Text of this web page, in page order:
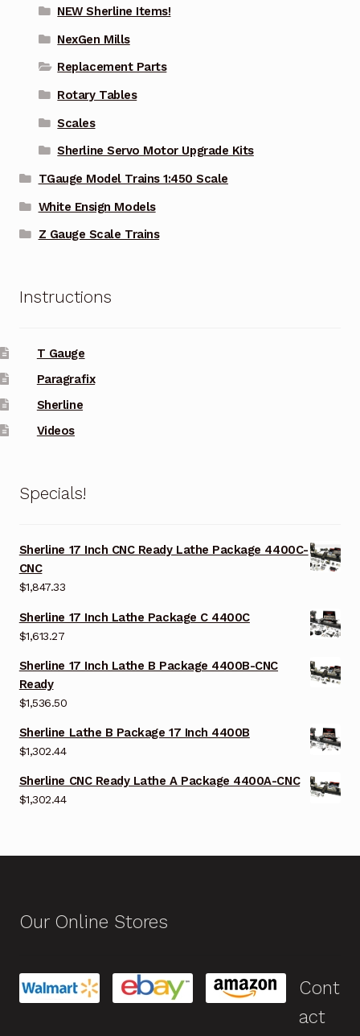
NEW Sherline Items!
NexGen Mills
Replacement Parts
Rotary Tables
Scales
Sherline Servo Motor Upgrade Kits
TGauge Model Trains 1:450 Scale
White Ensign Models
Z Gauge Scale Trains
Instructions
T Gauge
Paragrafix
Sherline
Videos
Specials!
Sherline 17 Inch CNC Ready Lathe Package 4400C-
CNC
$1,847.33
Sherline 17 Inch Lathe Package C 4400C
$1,613.27
Sherline 17 Inch Lathe B Package 4400B-CNC
Ready
$1,536.50
Sherline Lathe B Package 17 Inch 4400B
$1,302.44
Sherline CNC Ready Lathe A Package 4400A-CNC
$1,302.44
Our Online Stores
Cont
act